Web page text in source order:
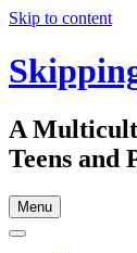
Skip to content
A
Teens and
Menu